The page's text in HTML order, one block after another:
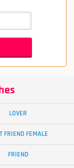
LOVER
FRIEND FEMALE
FRIEND